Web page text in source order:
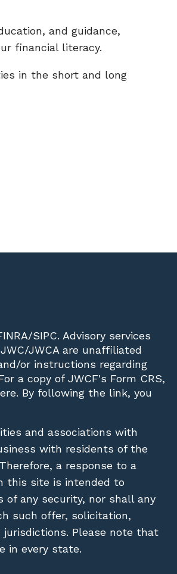
and guidance,
financial literacy.
in the short and long
/SIPC. Advisory services
JWCA are unaffiliated
or instructions regarding
a copy of JWCF's Form CRS,
. By following the link, you
and associations with
with residents of the
a response to a
this site is intended to
any security, nor shall any
such offer, solicitation,
Please note that
in every state.